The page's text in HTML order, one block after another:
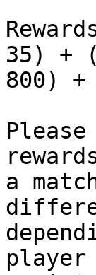
35) +
800)
a